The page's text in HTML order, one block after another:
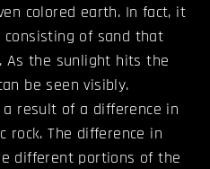
colored earth. In fact, it
of sand that
As the sunlight hits the
be seen visibly.
result of a difference in
rock. The difference in
different portions of the